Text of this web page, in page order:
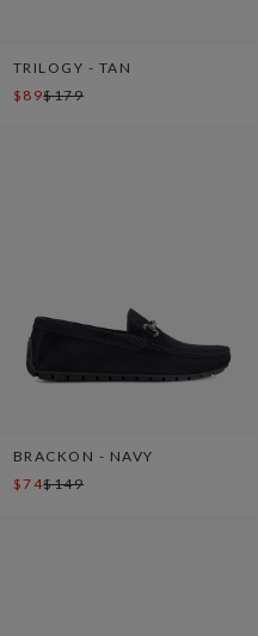
TRILOGY - TAN
$89$179
BRACKON - NAVY
$74$149